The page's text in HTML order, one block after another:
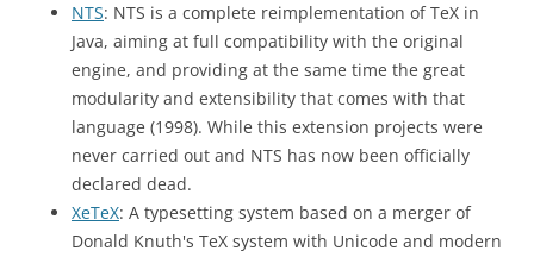
NTS: NTS is a complete reimplementation of TeX in
Java, aiming at full compatibility with the original
engine, and providing at the same time the great
modularity and extensibility that comes with that
language (1998). While this extension projects were
never carried out and NTS has now been officially
declared dead.
XeTeX: A typesetting system based on a merger of
Donald Knuth's TeX system with Unicode and modern